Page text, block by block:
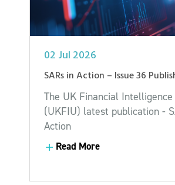
02 Jul 2026
SARs in Action – Issue 36
The UK Financial
(UKFIU) latest publication -
Action
Read More